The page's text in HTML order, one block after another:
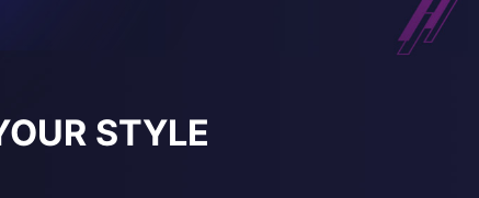
STYLE